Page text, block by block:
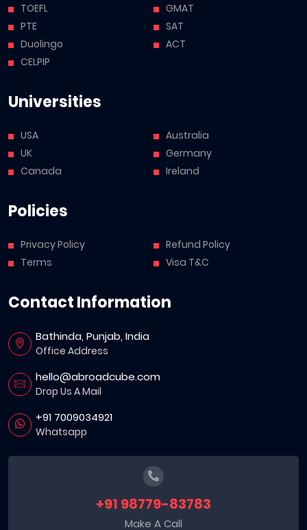
TOEFL
PTE
Duolingo
CELPIP
GMAT
SAT
ACT
Universities
USA
UK
Canada
Australia
Germany
Ireland
Policies
Privacy Policy
Terms
Refund Policy
Visa T&C
Contact Information
Bathinda, Punjab, India
Office Address
hello@abroadcube.com
Drop Us A Mail
+91 7009034921
Whatsapp
+91 98779-83783
Make A Call